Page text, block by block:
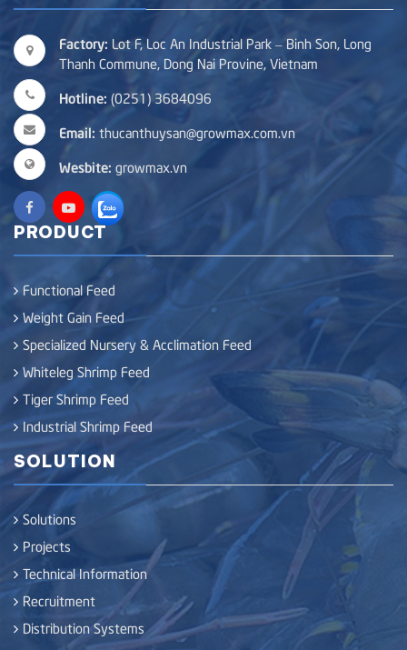
Factory: Lot F, Loc An Industrial Park – Binh Son, Long
Thanh Commune, Dong Nai Provine, Vietnam
Hotline: (0251) 3684096
Email: thucanthuysan@growmax.com.vn
Wesbite: growmax.vn
PRODUCT
Functional Feed
Weight Gain Feed
Specialized Nursery & Acclimation Feed
Whiteleg Shrimp Feed
Tiger Shrimp Feed
Industrial Shrimp Feed
SOLUTION
Solutions
Projects
Technical Information
Recruitment
Distribution Systems